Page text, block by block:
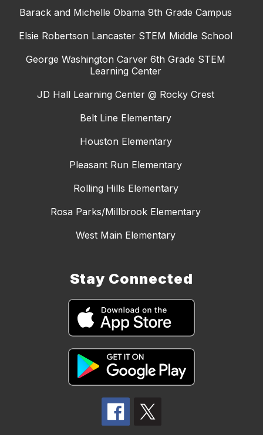
Barack and Michelle Obama 9th Grade Campus
Elsie Robertson Lancaster STEM Middle School
George Washington Carver 6th Grade STEM
Learning Center
JD Hall Learning Center @ Rocky Crest
Belt Line Elementary
Houston Elementary
Pleasant Run Elementary
Rolling Hills Elementary
Rosa Parks/Millbrook Elementary
West Main Elementary
Stay Connected